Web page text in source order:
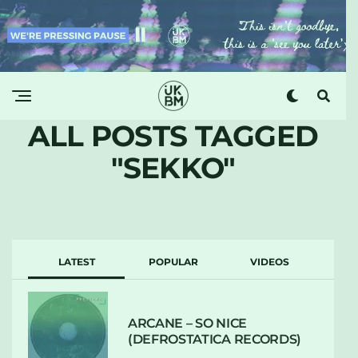
ALL POSTS TAGGED
"SEKKO"
LATEST POPULAR VIDEOS
ARCANE – SO NICE
(DEFROSTATICA RECORDS)